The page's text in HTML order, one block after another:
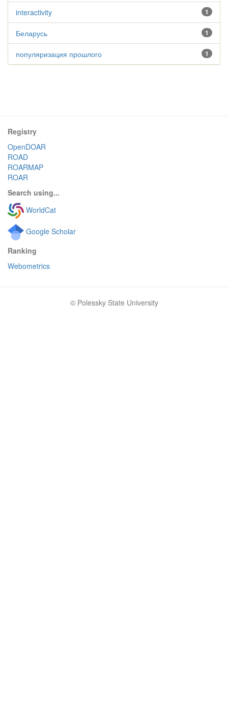
1
interactivity
1
Беларусь
1
популяризация прошлого
Registry
OpenDOAR
ROAD
ROARMAP
ROAR
Search using...
WorldCat
Google Scholar
Ranking
Webometrics
© Polessky State University